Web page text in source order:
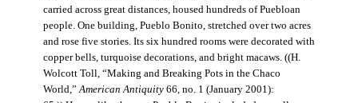
carried across great distances, housed hundreds of Puebloan
people. One building, Pueblo Bonito, stretched over two acres
and rose five stories. Its six hundred rooms were decorated with
copper bells, turquoise decorations, and bright macaws. ((H.
Wolcott Toll, “Making and Breaking Pots in the Chaco
World,” American Antiquity66, no. 1 (January 2001):